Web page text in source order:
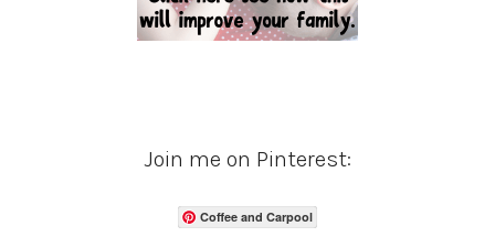
Join me on Pinterest:
Coffee and Carpool